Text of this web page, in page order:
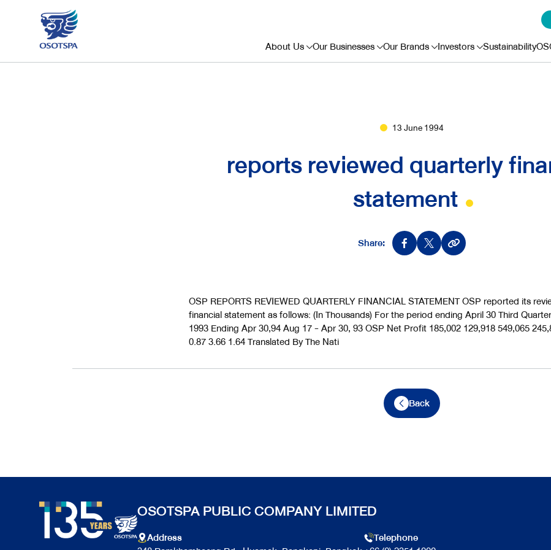
About Us Our Businesses Our Brands Investors Sustainability
13 June 1994
reports reviewed quarterly
statement
Share:
OSP REPORTS REVIEWED QUARTERLY FINANCIAL STATEMENT OSP reported its
financial statement as follows: (In Thousands) For the period ending April 30 Third
1993 Ending Apr 30,94 Aug 17 - Apr 30, 93 OSP Net Profit 185,002 129,918 549,065
0.87 3.66 1.64 Translated By The Nati
Back
OSOTSPA PUBLIC COMPANY LIMITED
Address
Telephone